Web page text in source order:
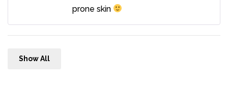
prone skin
Show All